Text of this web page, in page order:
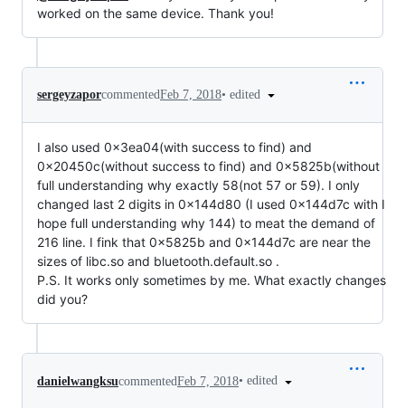
worked on the same device. Thank you!
sergeyzaporcommentedFeb 7, 2018• edited
I also used 0x3ea04(with success to find) and
0x20450c(without success to find) and 0x5825b(without
full understanding why exactly 58(not 57 or 59). I only
changed last 2 digits in 0x144d80 (I used 0x144d7c with I
hope full understanding why 144) to meat the demand of
216 line. I fink that 0x5825b and 0x144d7c are near the
sizes of libc.so and bluetooth.default.so .
P.S. It works only sometimes by me. What exactly changes
did you?
danielwangksucommentedFeb 7, 2018• edited